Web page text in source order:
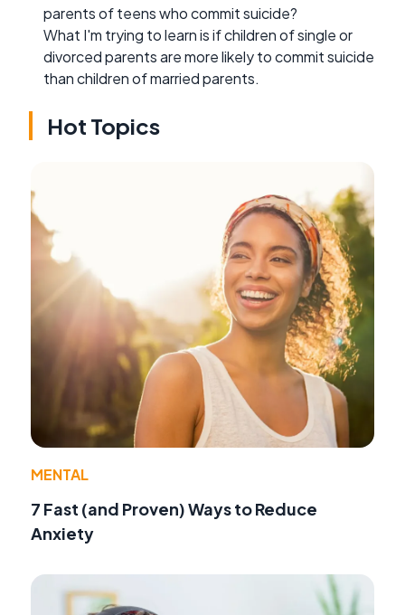
parents of teens who commit suicide?
What I'm trying to learn is if children of single or
divorced parents are more likely to commit suicide
than children of married parents.
Hot Topics
MENTAL
7 Fast (and Proven) Ways to Reduce
Anxiety